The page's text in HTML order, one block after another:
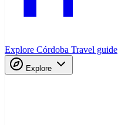
Explore Córdoba Travel guide
Explore